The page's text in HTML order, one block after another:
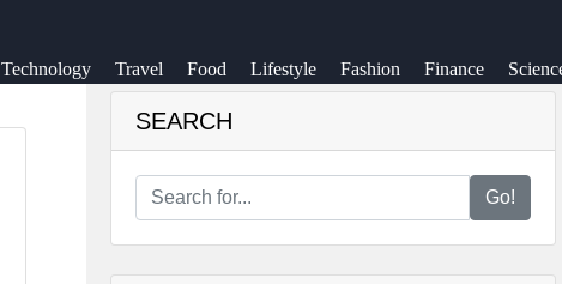
Technology Travel Food Lifestyle Fashion Finance
SEARCH
Go!